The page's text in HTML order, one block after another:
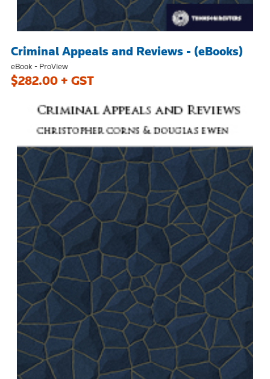
Criminal Appeals and Reviews - (eBooks)
eBook - ProView
$282.00 + GST